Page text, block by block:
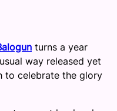
turns a year
way released yet
to celebrate the glory